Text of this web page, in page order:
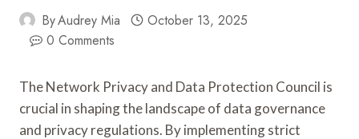
ByAudrey Mia
October 13, 2025
0 Comments
The Network Privacy and Data Protection Council is
crucial in shaping the landscape of data governance
and privacy regulations. By implementing strict